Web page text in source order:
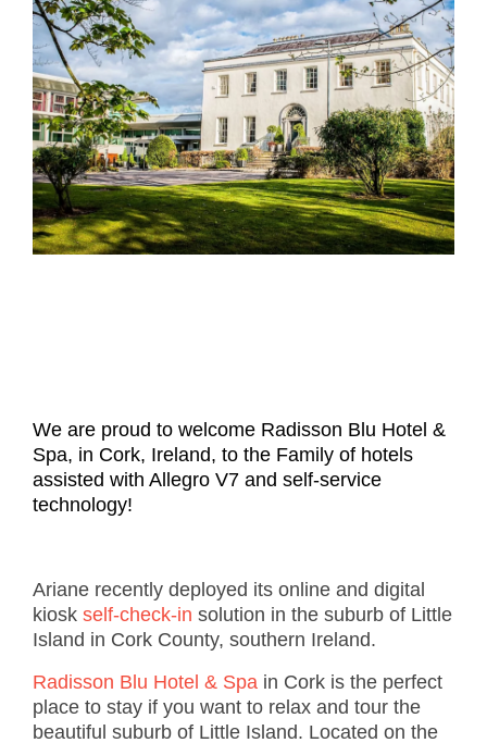
- Hotel Chains
- Resort & Casinos
- Mobile Check-in / out
- BYOD (Bring Your Own Device)
- Release Notes
- Outdoor kiosk
- Indoor kiosk
- Compact
indoor
kiosk
- Modular
Integrated
kiosk
- Welcomer Dashboard
- Benefits of mixing staff and self-service
- Career
- News
- Exhibitions
- Newsletter
- FAQ
- Press
- Get in Touch
- Support
We are proud to welcome Radisson Blu Hotel &
Spa, in Cork, Ireland, to the Family of hotels
assisted with Allegro V7 and self-service
technology!
Ariane recently deployed its online and digital
kiosk self-check-in solution in the suburb of Little
Island in Cork County, southern Ireland.
Radisson Blu Hotel & Spa in Cork is the perfect
place to stay if you want to relax and tour the
beautiful suburb of Little Island. Located on the